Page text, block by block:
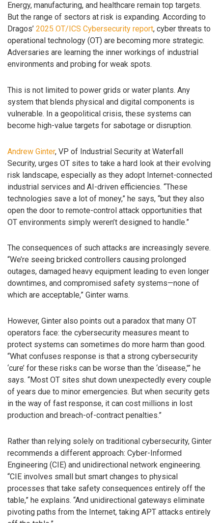
Energy, manufacturing, and healthcare remain top targets.
But the range of sectors at risk is expanding. According to
Dragos’ 2025 OT/ICS Cybersecurity report, cyber threats to
operational technology (OT) are becoming more strategic.
Adversaries are learning the inner workings of industrial
environments and probing for weak spots.
This is not limited to power grids or water plants. Any
system that blends physical and digital components is
vulnerable. In a geopolitical crisis, these systems can
become high-value targets for sabotage or disruption.
Andrew Ginter, VP of Industrial Security at Waterfall
Security, urges OT sites to take a hard look at their evolving
risk landscape, especially as they adopt Internet-connected
industrial services and AI-driven efficiencies. “These
technologies save a lot of money,” he says, “but they also
open the door to remote-control attack opportunities that
OT environments simply weren’t designed to handle.”
The consequences of such attacks are increasingly severe.
“We’re seeing bricked controllers causing prolonged
outages, damaged heavy equipment leading to even longer
downtimes, and compromised safety systems—none of
which are acceptable,” Ginter warns.
However, Ginter also points out a paradox that many OT
operators face: the cybersecurity measures meant to
protect systems can sometimes do more harm than good.
“What confuses response is that a strong cybersecurity
‘cure’ for these risks can be worse than the ‘disease,'” he
says. “Most OT sites shut down unexpectedly every couple
of years due to minor emergencies. But when security gets
in the way of fast response, it can cost millions in lost
production and breach-of-contract penalties.”
Rather than relying solely on traditional cybersecurity, Ginter
recommends a different approach: Cyber-Informed
Engineering (CIE) and unidirectional network engineering.
“CIE involves small but smart changes to physical
processes that take safety consequences entirely off the
table,” he explains. “And unidirectional gateways eliminate
pivoting paths from the Internet, taking APT attacks entirely